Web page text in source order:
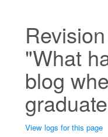
"What
blog
View logs for this page